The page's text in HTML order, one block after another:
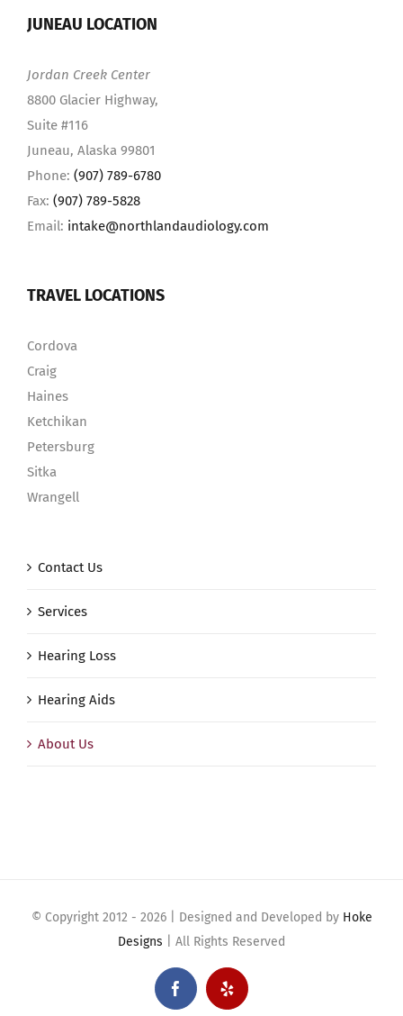
JUNEAU LOCATION
Jordan Creek Center
8800 Glacier Highway,
Suite #116
Juneau, Alaska 99801
Phone: (907) 789-6780
Fax: (907) 789-5828
Email: intake@northlandaudiology.com
TRAVEL LOCATIONS
Cordova
Craig
Haines
Ketchikan
Petersburg
Sitka
Wrangell
Contact Us
Services
Hearing Loss
Hearing Aids
About Us
© Copyright 2012 - 2026 | Designed and Developed by Hoke
Designs | All Rights Reserved
FacebookYelp